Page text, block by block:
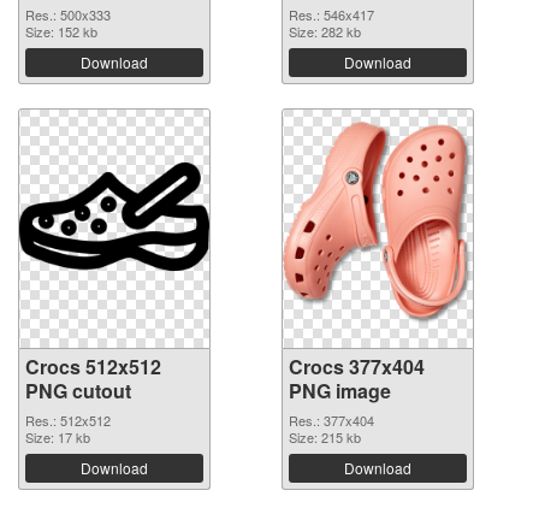
Res.: 500x333
Size: 152 kb
Download
Res.: 546x417
Size: 282 kb
Download
Crocs 512x512
PNG cutout
Res.: 512x512
Size: 17 kb
Download
Crocs 377x404
PNG image
Res.: 377x404
Size: 215 kb
Download